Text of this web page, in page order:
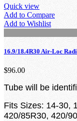
Quick view
Add to Compare
Add to Wishlist
16.9/18.4R30 Air-Loc
$96.00
Tube will be
Fits Sizes: 14-30,
420/85R30, 420/